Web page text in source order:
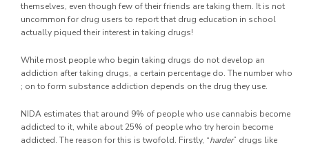
themselves, even though few of their friends are taking them. It is not
uncommon for drug users to report that drug education in school
actually piqued their interest in taking drugs!
While most people who begin taking drugs do not develop an
addiction after taking drugs, a certain percentage do. The number who
; on to form substance addiction depends on the drug they use.
NIDA estimates that around 9% of people who use cannabis become
addicted to it, while about 25% of people who try heroin become
addicted. The reason for this is twofold. Firstly, “harder” drugs like